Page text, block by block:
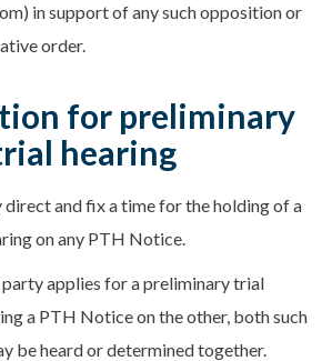
in support of any such opposition or
order.
for preliminary
hearing
direct and fix a time for the holding of a
on any PTH Notice.
party applies for a preliminary trial
a PTH Notice on the other, both such
be heard or determined together.